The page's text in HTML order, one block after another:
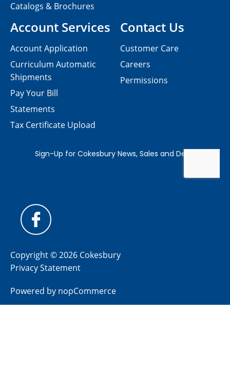
Contact Us
Customer Care
Careers
Permissions
Catalogs & Brochures
Account Services
Account Application
Curriculum Automatic
Shipments
Pay Your Bill
Statements
Tax Certificate Upload
Copyright © 2026 Cokesbury
Privacy Statement
Powered by nopCommerce